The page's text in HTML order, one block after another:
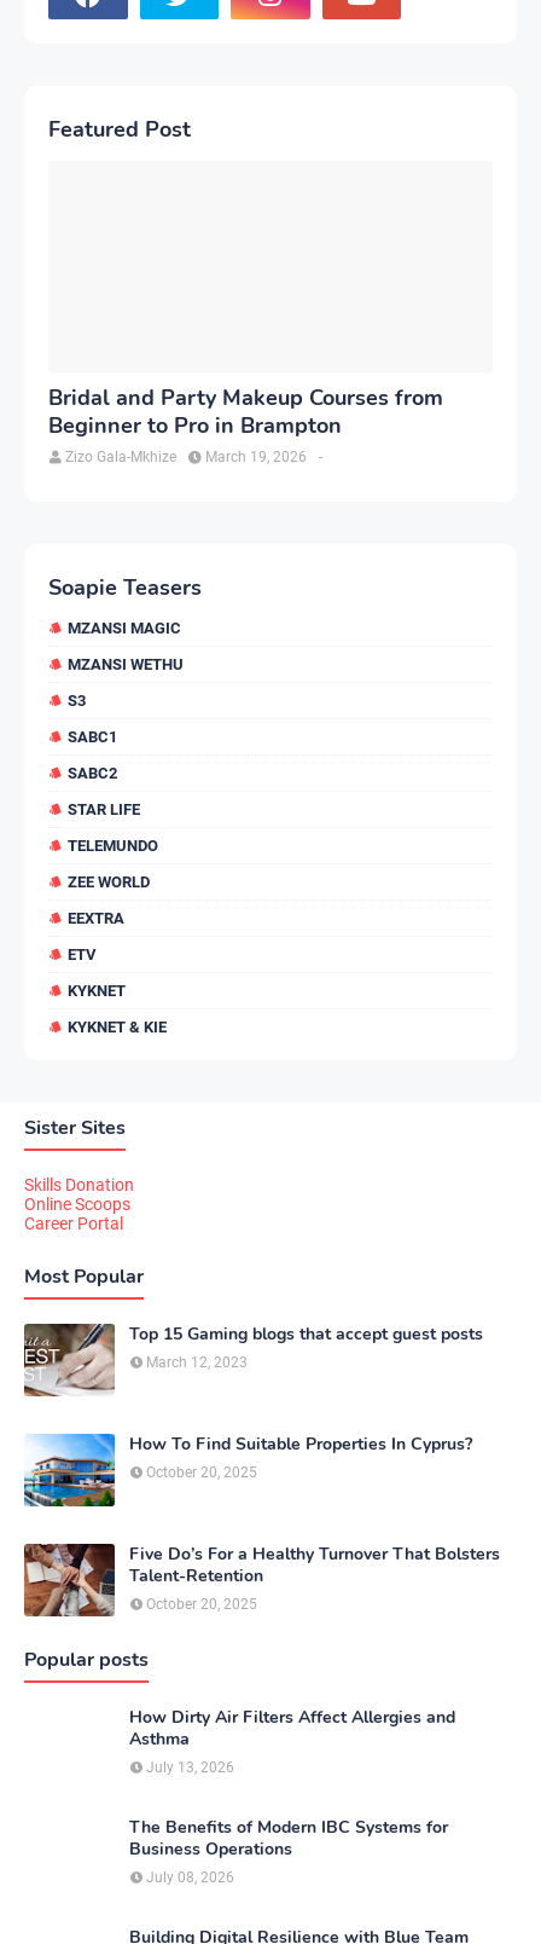
Featured Post
Bridal and Party Makeup Courses from
Beginner to Pro in Brampton
Zizo Gala-Mkhize -
March 19, 2026
Soapie Teasers
MZANSI MAGIC
MZANSI WETHU
S3
SABC1
SABC2
STAR LIFE
TELEMUNDO
ZEE WORLD
EEXTRA
ETV
KYKNET
KYKNET & KIE
Sister Sites
Skills Donation
Online Scoops
Career Portal
Most Popular
Top 15 Gaming blogs that accept guest posts
March 12, 2023
How To Find Suitable Properties In Cyprus?
October 20, 2025
Five Do’s For a Healthy Turnover That Bolsters
Talent-Retention
October 20, 2025
Popular posts
How Dirty Air Filters Affect Allergies and
Asthma
July 13, 2026
The Benefits of Modern IBC Systems for
Business Operations
July 08, 2026
Building Digital Resilience with Blue Team